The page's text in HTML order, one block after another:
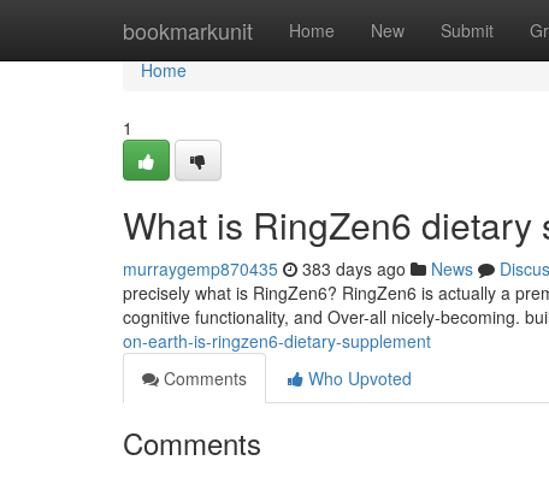
bookmarkunit Home New Submit
Home
Home
1
What is RingZen6 dietary
murraygemp870435 383 days ago News
precisely what is RingZen6? RingZen6 is actually a
cognitive functionality, and Over-all nicely-becoming.
on-earth-is-ringzen6-dietary-supplement
Comments
Who Upvoted
Comments